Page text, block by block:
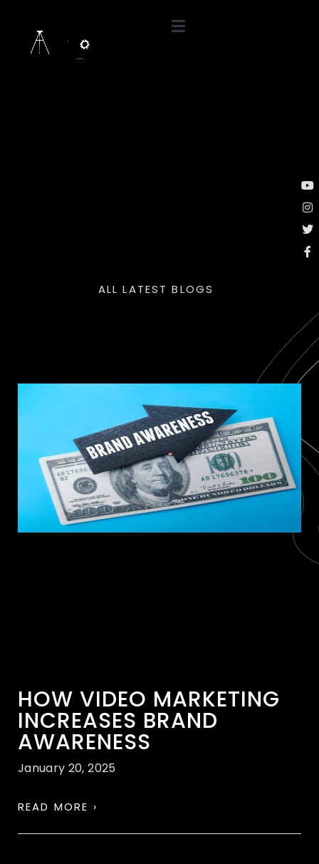
ALL LATEST BLOGS
HOW VIDEO MARKETING
INCREASES BRAND
AWARENESS
January 20, 2025
READ MORE ›